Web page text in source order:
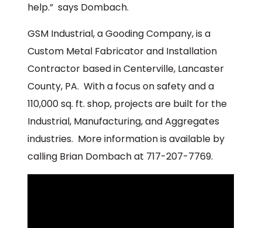
help.” says Dombach.
GSM Industrial, a Gooding Company, is a
Custom Metal Fabricator and Installation
Contractor based in Centerville, Lancaster
County, PA. With a focus on safety and a
110,000 sq. ft. shop, projects are built for the
Industrial, Manufacturing, and Aggregates
industries. More information is available by
calling Brian Dombach at 717-207-7769.